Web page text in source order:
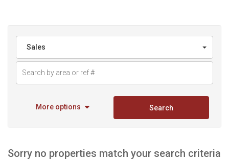
Sales
More options Search
Sorry no properties match your search criteria